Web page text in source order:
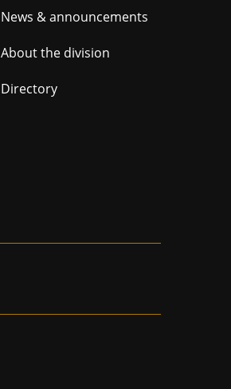
News & announcements
About the division
Directory